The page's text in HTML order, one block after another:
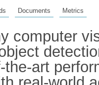
Documents Metrics
computer
the-art